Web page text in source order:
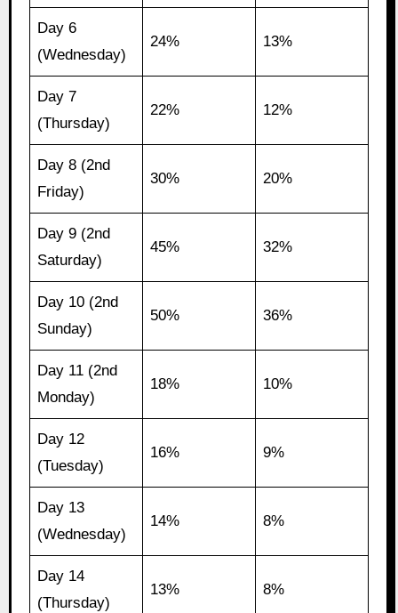
Day 6
(Wednesday)
24% 13%
Day 7
(Thursday)
22% 12%
Day 8 (2nd
Friday)
30% 20%
Day 9 (2nd
Saturday)
45% 32%
Day 10 (2nd
Sunday)
50% 36%
Day 11 (2nd
Monday)
18% 10%
Day 12
(Tuesday)
16% 9%
Day 13
(Wednesday)
14% 8%
Day 14
(Thursday)
13% 8%